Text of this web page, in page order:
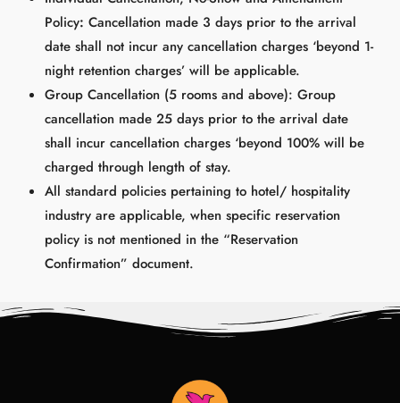
Policy: Cancellation made 3 days prior to the arrival
date shall not incur any cancellation charges ‘beyond 1-
night retention charges’ will be applicable.
Group Cancellation (5 rooms and above): Group
cancellation made 25 days prior to the arrival date
shall incur cancellation charges ‘beyond 100% will be
charged through length of stay.
All standard policies pertaining to hotel/ hospitality
industry are applicable, when specific reservation
policy is not mentioned in the “Reservation
Confirmation” document.